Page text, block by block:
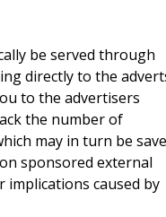
be served through
directly to the
to the advertisers
the number of
may in turn be
sponsored external
implications caused by